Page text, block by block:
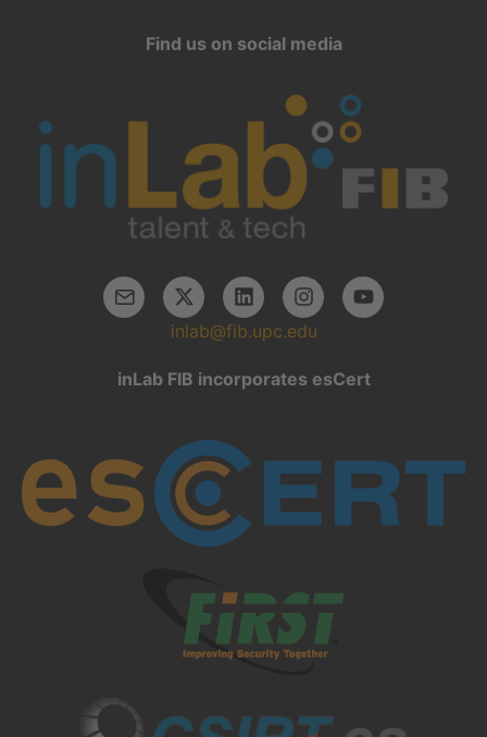
Find us on social media
inlab@fib.upc.edu
inLab FIB incorporates esCert